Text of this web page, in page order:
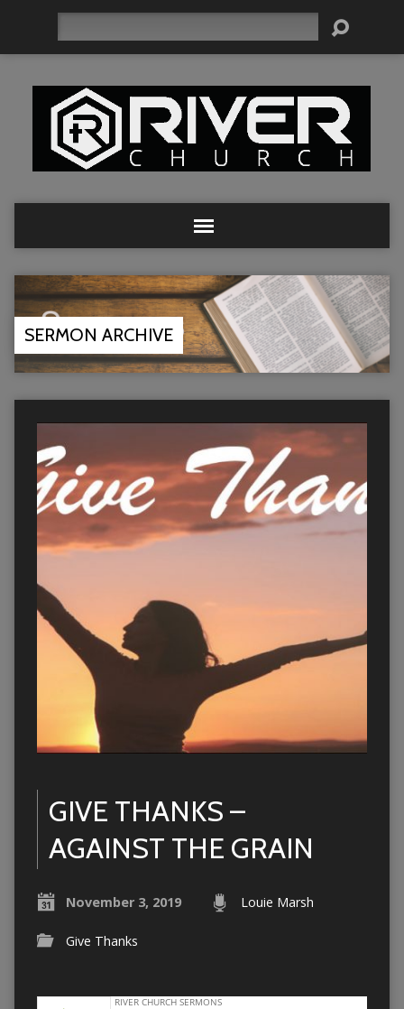
SERMON ARCHIVE
GIVE THANKS –
AGAINST THE GRAIN
November 3, 2019 Louie Marsh
Give Thanks